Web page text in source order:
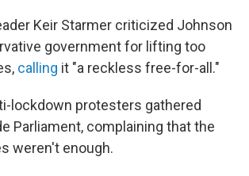
Keir Starmer criticized Johnson
government for lifting too
calling it "a reckless free-for-all."
lockdown protesters gathered
Parliament, complaining that the
weren't enough.